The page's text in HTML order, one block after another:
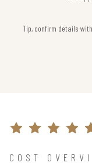
Tip, confirm details
COST